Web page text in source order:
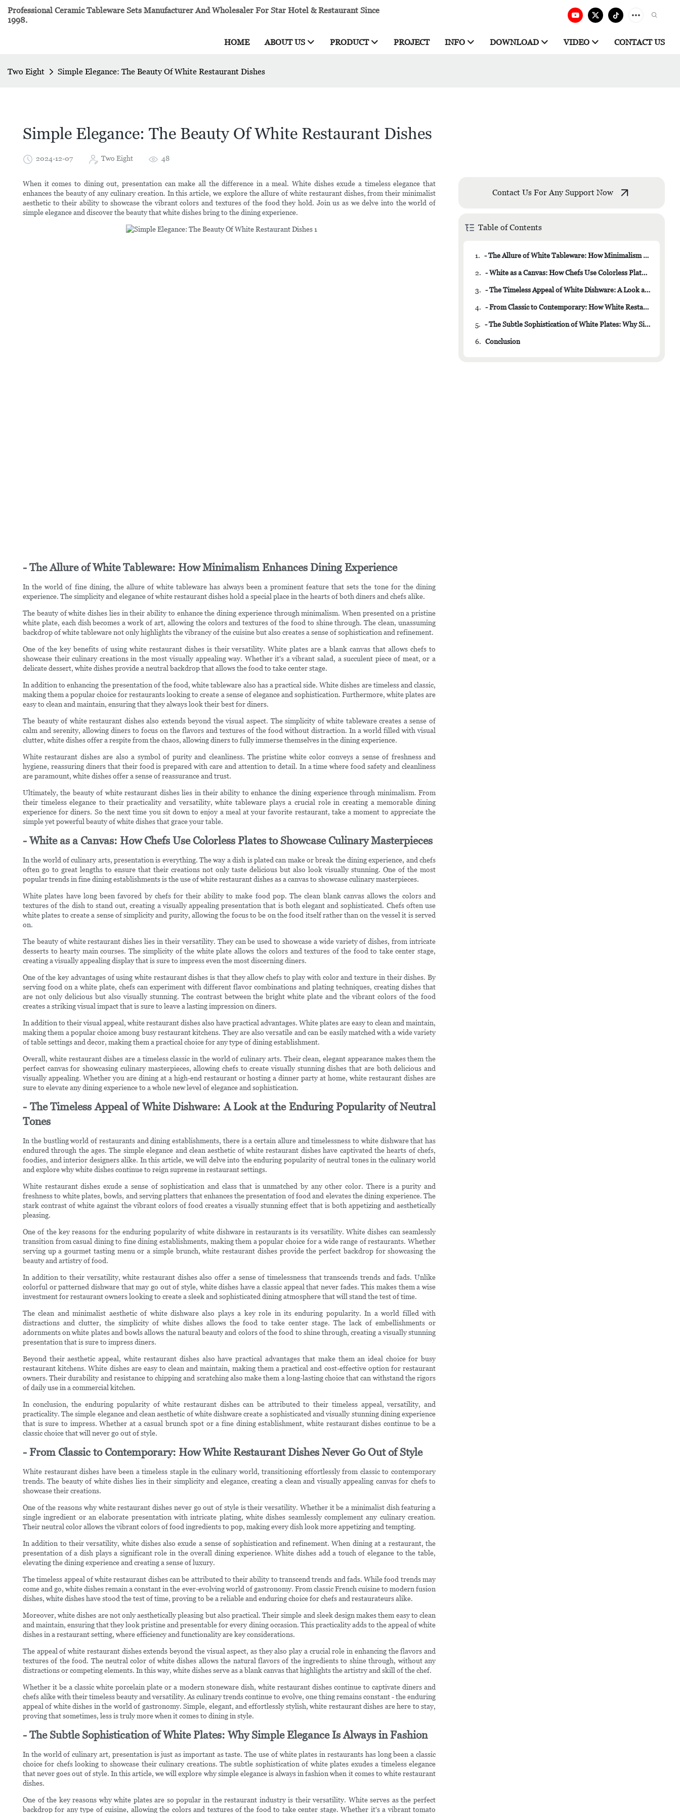
Professional Ceramic Tableware Sets Manufacturer And Wholesaler For Star Hotel & Restaurant Since
1998.
HOME ABOUT US PRODUCT PROJECT INFO DOWNLOAD VIDEO CONTACT US
Two Eight Simple Elegance: The Beauty Of White Restaurant Dishes
Simple Elegance: The Beauty Of White Restaurant Dishes
2024-12-07 Two Eight 48
When it comes to dining out, presentation can make all the difference in a meal. White dishes exude a timeless elegance that
enhances the beauty of any culinary creation. In this article, we explore the allure of white restaurant dishes, from their minimalist
aesthetic to their ability to showcase the vibrant colors and textures of the food they hold. Join us as we delve into the world of
simple elegance and discover the beauty that white dishes bring to the dining experience.
- The Allure of White Tableware: How Minimalism Enhances Dining Experience
In the world of fine dining, the allure of white tableware has always been a prominent feature that sets the tone for the dining
experience. The simplicity and elegance of white restaurant dishes hold a special place in the hearts of both diners and chefs alike.
The beauty of white dishes lies in their ability to enhance the dining experience through minimalism. When presented on a pristine
white plate, each dish becomes a work of art, allowing the colors and textures of the food to shine through. The clean, unassuming
backdrop of white tableware not only highlights the vibrancy of the cuisine but also creates a sense of sophistication and refinement.
One of the key benefits of using white restaurant dishes is their versatility. White plates are a blank canvas that allows chefs to
showcase their culinary creations in the most visually appealing way. Whether it's a vibrant salad, a succulent piece of meat, or a
delicate dessert, white dishes provide a neutral backdrop that allows the food to take center stage.
In addition to enhancing the presentation of the food, white tableware also has a practical side. White dishes are timeless and classic,
making them a popular choice for restaurants looking to create a sense of elegance and sophistication. Furthermore, white plates are
easy to clean and maintain, ensuring that they always look their best for diners.
The beauty of white restaurant dishes also extends beyond the visual aspect. The simplicity of white tableware creates a sense of
calm and serenity, allowing diners to focus on the flavors and textures of the food without distraction. In a world filled with visual
clutter, white dishes offer a respite from the chaos, allowing diners to fully immerse themselves in the dining experience.
White restaurant dishes are also a symbol of purity and cleanliness. The pristine white color conveys a sense of freshness and
hygiene, reassuring diners that their food is prepared with care and attention to detail. In a time where food safety and cleanliness
are paramount, white dishes offer a sense of reassurance and trust.
Ultimately, the beauty of white restaurant dishes lies in their ability to enhance the dining experience through minimalism. From
their timeless elegance to their practicality and versatility, white tableware plays a crucial role in creating a memorable dining
experience for diners. So the next time you sit down to enjoy a meal at your favorite restaurant, take a moment to appreciate the
simple yet powerful beauty of white dishes that grace your table.
- White as a Canvas: How Chefs Use Colorless Plates to Showcase Culinary Masterpieces
In the world of culinary arts, presentation is everything. The way a dish is plated can make or break the dining experience, and chefs
often go to great lengths to ensure that their creations not only taste delicious but also look visually stunning. One of the most
popular trends in fine dining establishments is the use of white restaurant dishes as a canvas to showcase culinary masterpieces.
White plates have long been favored by chefs for their ability to make food pop. The clean blank canvas allows the colors and
textures of the dish to stand out, creating a visually appealing presentation that is both elegant and sophisticated. Chefs often use
white plates to create a sense of simplicity and purity, allowing the focus to be on the food itself rather than on the vessel it is served
on.
The beauty of white restaurant dishes lies in their versatility. They can be used to showcase a wide variety of dishes, from intricate
desserts to hearty main courses. The simplicity of the white plate allows the colors and textures of the food to take center stage,
creating a visually appealing display that is sure to impress even the most discerning diners.
One of the key advantages of using white restaurant dishes is that they allow chefs to play with color and texture in their dishes. By
serving food on a white plate, chefs can experiment with different flavor combinations and plating techniques, creating dishes that
are not only delicious but also visually stunning. The contrast between the bright white plate and the vibrant colors of the food
creates a striking visual impact that is sure to leave a lasting impression on diners.
In addition to their visual appeal, white restaurant dishes also have practical advantages. White plates are easy to clean and maintain,
making them a popular choice among busy restaurant kitchens. They are also versatile and can be easily matched with a wide variety
of table settings and decor, making them a practical choice for any type of dining establishment.
Overall, white restaurant dishes are a timeless classic in the world of culinary arts. Their clean, elegant appearance makes them the
perfect canvas for showcasing culinary masterpieces, allowing chefs to create visually stunning dishes that are both delicious and
visually appealing. Whether you are dining at a high-end restaurant or hosting a dinner party at home, white restaurant dishes are
sure to elevate any dining experience to a whole new level of elegance and sophistication.
- The Timeless Appeal of White Dishware: A Look at the Enduring Popularity of Neutral
Tones
In the bustling world of restaurants and dining establishments, there is a certain allure and timelessness to white dishware that has
endured through the ages. The simple elegance and clean aesthetic of white restaurant dishes have captivated the hearts of chefs,
foodies, and interior designers alike. In this article, we will delve into the enduring popularity of neutral tones in the culinary world
and explore why white dishes continue to reign supreme in restaurant settings.
White restaurant dishes exude a sense of sophistication and class that is unmatched by any other color. There is a purity and
freshness to white plates, bowls, and serving platters that enhances the presentation of food and elevates the dining experience. The
stark contrast of white against the vibrant colors of food creates a visually stunning effect that is both appetizing and aesthetically
pleasing.
One of the key reasons for the enduring popularity of white dishware in restaurants is its versatility. White dishes can seamlessly
transition from casual dining to fine dining establishments, making them a popular choice for a wide range of restaurants. Whether
serving up a gourmet tasting menu or a simple brunch, white restaurant dishes provide the perfect backdrop for showcasing the
beauty and artistry of food.
In addition to their versatility, white restaurant dishes also offer a sense of timelessness that transcends trends and fads. Unlike
colorful or patterned dishware that may go out of style, white dishes have a classic appeal that never fades. This makes them a wise
investment for restaurant owners looking to create a sleek and sophisticated dining atmosphere that will stand the test of time.
The clean and minimalist aesthetic of white dishware also plays a key role in its enduring popularity. In a world filled with
distractions and clutter, the simplicity of white dishes allows the food to take center stage. The lack of embellishments or
adornments on white plates and bowls allows the natural beauty and colors of the food to shine through, creating a visually stunning
presentation that is sure to impress diners.
Beyond their aesthetic appeal, white restaurant dishes also have practical advantages that make them an ideal choice for busy
restaurant kitchens. White dishes are easy to clean and maintain, making them a practical and cost-effective option for restaurant
owners. Their durability and resistance to chipping and scratching also make them a long-lasting choice that can withstand the rigors
of daily use in a commercial kitchen.
In conclusion, the enduring popularity of white restaurant dishes can be attributed to their timeless appeal, versatility, and
practicality. The simple elegance and clean aesthetic of white dishware create a sophisticated and visually stunning dining experience
that is sure to impress. Whether at a casual brunch spot or a fine dining establishment, white restaurant dishes continue to be a
classic choice that will never go out of style.
- From Classic to Contemporary: How White Restaurant Dishes Never Go Out of Style
White restaurant dishes have been a timeless staple in the culinary world, transitioning effortlessly from classic to contemporary
trends. The beauty of white dishes lies in their simplicity and elegance, creating a clean and visually appealing canvas for chefs to
showcase their creations.
One of the reasons why white restaurant dishes never go out of style is their versatility. Whether it be a minimalist dish featuring a
single ingredient or an elaborate presentation with intricate plating, white dishes seamlessly complement any culinary creation.
Their neutral color allows the vibrant colors of food ingredients to pop, making every dish look more appetizing and tempting.
In addition to their versatility, white dishes also exude a sense of sophistication and refinement. When dining at a restaurant, the
presentation of a dish plays a significant role in the overall dining experience. White dishes add a touch of elegance to the table,
elevating the dining experience and creating a sense of luxury.
The timeless appeal of white restaurant dishes can be attributed to their ability to transcend trends and fads. While food trends may
come and go, white dishes remain a constant in the ever-evolving world of gastronomy. From classic French cuisine to modern fusion
dishes, white dishes have stood the test of time, proving to be a reliable and enduring choice for chefs and restaurateurs alike.
Moreover, white dishes are not only aesthetically pleasing but also practical. Their simple and sleek design makes them easy to clean
and maintain, ensuring that they look pristine and presentable for every dining occasion. This practicality adds to the appeal of white
dishes in a restaurant setting, where efficiency and functionality are key considerations.
The appeal of white restaurant dishes extends beyond the visual aspect, as they also play a crucial role in enhancing the flavors and
textures of the food. The neutral color of white dishes allows the natural flavors of the ingredients to shine through, without any
distractions or competing elements. In this way, white dishes serve as a blank canvas that highlights the artistry and skill of the chef.
Whether it be a classic white porcelain plate or a modern stoneware dish, white restaurant dishes continue to captivate diners and
chefs alike with their timeless beauty and versatility. As culinary trends continue to evolve, one thing remains constant - the enduring
appeal of white dishes in the world of gastronomy. Simple, elegant, and effortlessly stylish, white restaurant dishes are here to stay,
proving that sometimes, less is truly more when it comes to dining in style.
- The Subtle Sophistication of White Plates: Why Simple Elegance Is Always in Fashion
In the world of culinary art, presentation is just as important as taste. The use of white plates in restaurants has long been a classic
choice for chefs looking to showcase their culinary creations. The subtle sophistication of white plates exudes a timeless elegance
that never goes out of style. In this article, we will explore why simple elegance is always in fashion when it comes to white restaurant
dishes.
One of the key reasons why white plates are so popular in the restaurant industry is their versatility. White serves as the perfect
backdrop for any type of cuisine, allowing the colors and textures of the food to take center stage. Whether it's a vibrant tomato
Contact Us For Any Support Now
Table of Contents
1. - The Allure of White Tableware: How Minimalism Enhances Dining Experience
2. - White as a Canvas: How Chefs Use Colorless Plates to Showcase Culinary Masterpieces
3. - The Timeless Appeal of White Dishware: A Look at the Enduring Popularity of Neutral Tones
4. - From Classic to Contemporary: How White Restaurant Dishes Never Go Out of Style
5. - The Subtle Sophistication of White Plates: Why Simple Elegance Is Always in Fashion
6. Conclusion